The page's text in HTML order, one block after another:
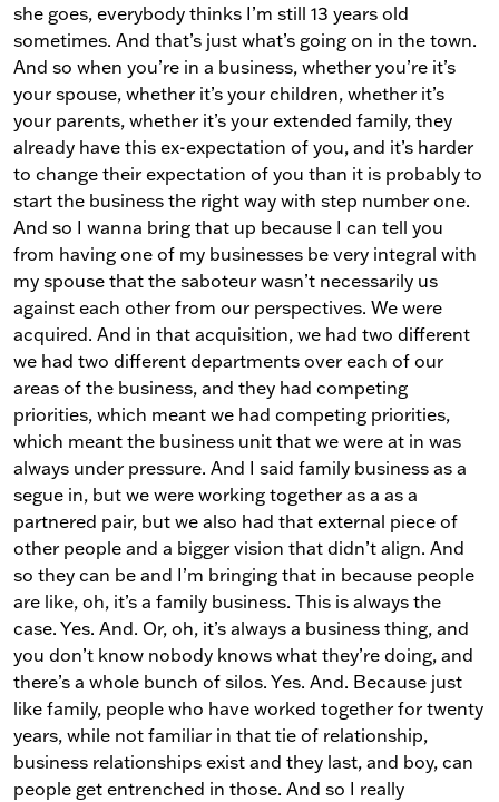
she goes, everybody thinks I’m still 13 years old
sometimes. And that’s just what’s going on in the town.
And so when you’re in a business, whether you’re it’s
your spouse, whether it’s your children, whether it’s
your parents, whether it’s your extended family, they
already have this ex-expectation of you, and it’s harder
to change their expectation of you than it is probably to
start the business the right way with step number one.
And so I wanna bring that up because I can tell you
from having one of my businesses be very integral with
my spouse that the saboteur wasn’t necessarily us
against each other from our perspectives. We were
acquired. And in that acquisition, we had two different
we had two different departments over each of our
areas of the business, and they had competing
priorities, which meant we had competing priorities,
which meant the business unit that we were at in was
always under pressure. And I said family business as a
segue in, but we were working together as a as a
partnered pair, but we also had that external piece of
other people and a bigger vision that didn’t align. And
so they can be and I’m bringing that in because people
are like, oh, it’s a family business. This is always the
case. Yes. And. Or, oh, it’s always a business thing, and
you don’t know nobody knows what they’re doing, and
there’s a whole bunch of silos. Yes. And. Because just
like family, people who have worked together for twenty
years, while not familiar in that tie of relationship,
business relationships exist and they last, and boy, can
people get entrenched in those. And so I really